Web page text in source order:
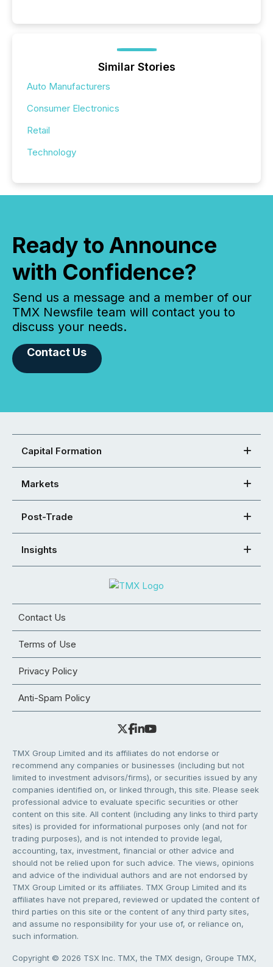
Similar Stories
Auto Manufacturers
Consumer Electronics
Retail
Technology
Ready to Announce
with Confidence?
Send us a message and a member of our
TMX Newsfile team will contact you to
discuss your needs.
Contact Us
Capital Formation
Markets
Post-Trade
Insights
Contact Us
Terms of Use
Privacy Policy
Anti-Spam Policy
TMX Group Limited and its affiliates do not endorse or
recommend any companies or businesses (including but not
limited to investment advisors/firms), or securities issued by any
companies identified on, or linked through, this site. Please seek
professional advice to evaluate specific securities or other
content on this site. All content (including any links to third party
sites) is provided for informational purposes only (and not for
trading purposes), and is not intended to provide legal,
accounting, tax, investment, financial or other advice and
should not be relied upon for such advice. The views, opinions
and advice of the individual authors and are not endorsed by
TMX Group Limited or its affiliates. TMX Group Limited and its
affiliates have not prepared, reviewed or updated the content of
third parties on this site or the content of any third party sites,
and assume no responsibility for your use of, or reliance on,
such information.
Copyright © 2026 TSX Inc. TMX, the TMX design, Groupe TMX,